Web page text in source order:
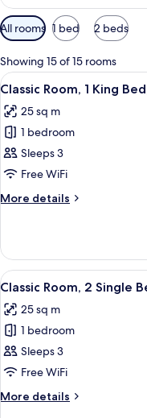
Available
filters
for
rooms
All rooms 1 bed 2 beds
Showing 15 of 15 rooms
View
all
photos
for
Classic
Room,
1
King
Courtyard
View
7
Classic Room, 1 King
25 sq m
1 bedroom
Sleeps 3
Free WiFi
More details
More
Room,
King
Courtyard
View
View
all
photos
for
Classic
Room,
2
Single
6
Classic Room, 2 Single
25 sq m
1 bedroom
Sleeps 3
Free WiFi
More details
More